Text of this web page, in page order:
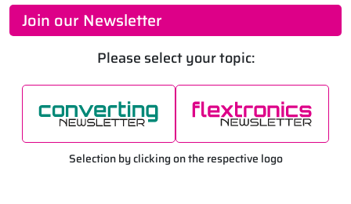
Join our Newsletter
Please select your topic:
Selection by clicking on the respective logo